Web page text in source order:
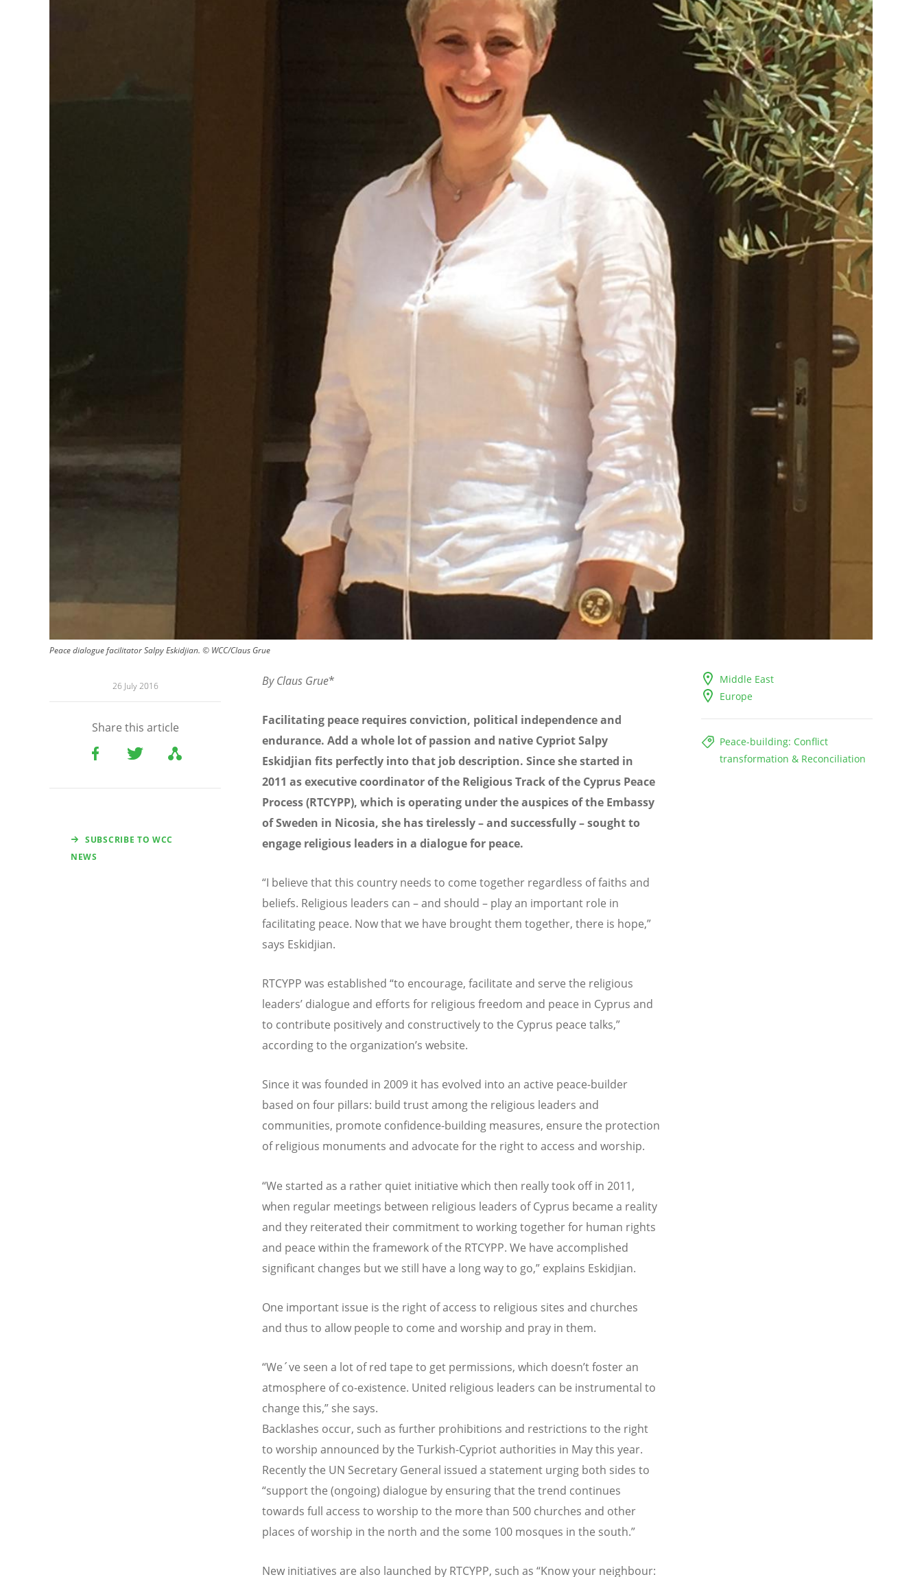
Peace dialogue facilitator Salpy Eskidjian. © WCC/Claus Grue
26 July 2016
Share this article
SUBSCRIBE TO WCC
NEWS
Middle East
Europe
Peace-building: Conflict
transformation & Reconciliation
By Claus Grue*
Facilitating peace requires conviction, political independence and
endurance. Add a whole lot of passion and native Cypriot Salpy
Eskidjian fits perfectly into that job description. Since she started in
2011 as executive coordinator of the Religious Track of the Cyprus Peace
Process (RTCYPP), which is operating under the auspices of the Embassy
of Sweden in Nicosia, she has tirelessly – and successfully – sought to
engage religious leaders in a dialogue for peace.
“I believe that this country needs to come together regardless of faiths and
beliefs. Religious leaders can – and should – play an important role in
facilitating peace. Now that we have brought them together, there is hope,”
says Eskidjian.
RTCYPP was established “to encourage, facilitate and serve the religious
leaders’ dialogue and efforts for religious freedom and peace in Cyprus and
to contribute positively and constructively to the Cyprus peace talks,”
according to the organization’s website.
Since it was founded in 2009 it has evolved into an active peace-builder
based on four pillars: build trust among the religious leaders and
communities, promote confidence-building measures, ensure the protection
of religious monuments and advocate for the right to access and worship.
“We started as a rather quiet initiative which then really took off in 2011,
when regular meetings between religious leaders of Cyprus became a reality
and they reiterated their commitment to working together for human rights
and peace within the framework of the RTCYPP. We have accomplished
significant changes but we still have a long way to go,” explains Eskidjian.
One important issue is the right of access to religious sites and churches
and thus to allow people to come and worship and pray in them.
“We´ve seen a lot of red tape to get permissions, which doesn’t foster an
atmosphere of co-existence. United religious leaders can be instrumental to
change this,” she says.
Backlashes occur, such as further prohibitions and restrictions to the right
to worship announced by the Turkish-Cypriot authorities in May this year.
Recently the UN Secretary General issued a statement urging both sides to
“support the (ongoing) dialogue by ensuring that the trend continues
towards full access to worship to the more than 500 churches and other
places of worship in the north and the some 100 mosques in the south.”
New initiatives are also launched by RTCYPP, such as “Know your neighbour: